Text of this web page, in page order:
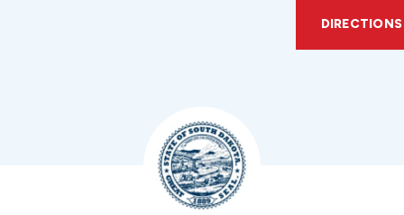
DIRECTIONS